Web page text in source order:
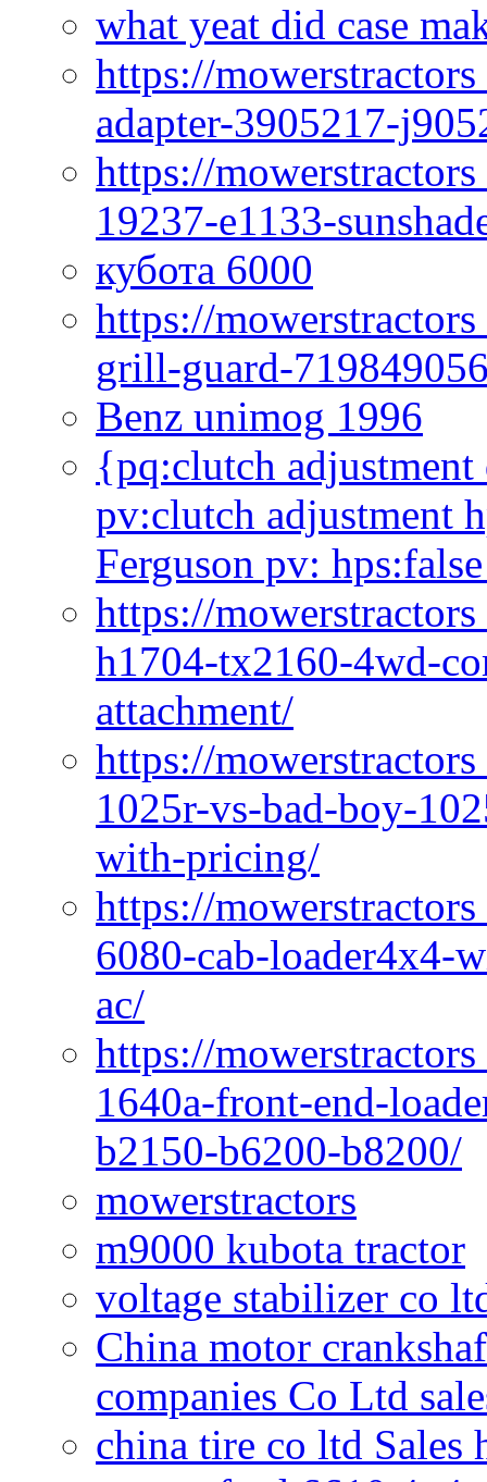
what yeat did case
https://
adapter-3905217-
https://
19237-e1133-
кубота 6000
https://
grill-guard-
Benz unimog 1996
{pq:clutch
pv:clutch adjustment
Ferguson pv:
https://
h1704-tx2160-4wd-
attachment/
https://
1025r-vs-bad-boy-
with-pricing/
https://
6080-cab-loader4x4-
ac/
https://
1640a-front-end-
b2150-b6200-b8200/
mowerstractors
m9000 kubota tractor
voltage stabilizer co
China motor
companies Co Ltd
china tire co ltd